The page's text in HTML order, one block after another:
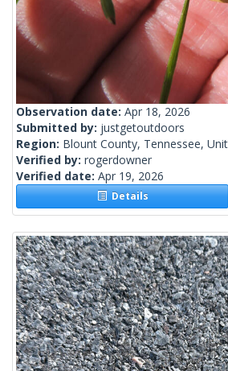
Observation date: Apr 18, 2026
Submitted by: justgetoutdoors
Region: Blount County, Tennessee,
Verified by: rogerdowner
Verified date: Apr 19, 2026
Details